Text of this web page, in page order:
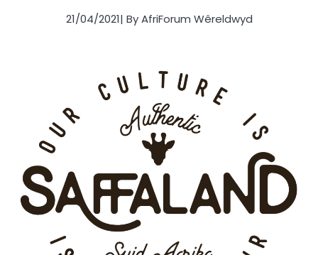
21/04/2021| By AfriForum Wêreldwyd